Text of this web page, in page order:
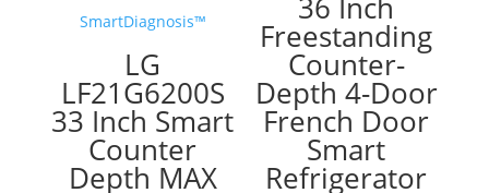
LG
LF21G6200S
33 Inch Smart
Counter
Depth MAX
Freestanding
Counter-
Depth 4-Door
French Door
Smart
Refrigerator